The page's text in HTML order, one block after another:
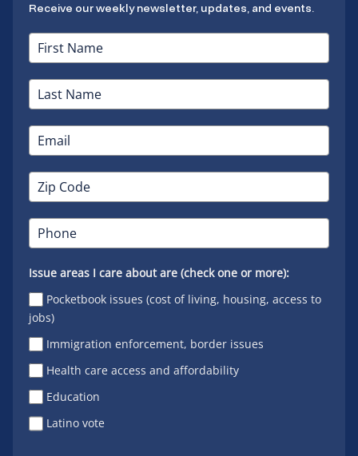
Receive our weekly newsletter, updates, and events.
Issue areas I care about are (check one or more):
Pocketbook issues (cost of living, housing, access to
jobs)
Immigration enforcement, border issues
Health care access and affordability
Education
Latino vote